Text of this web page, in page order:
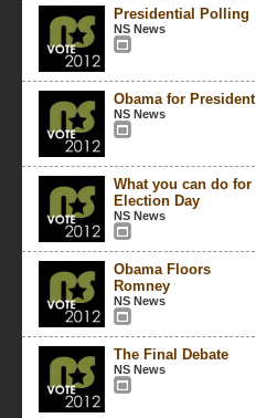
Presidential Polling
NS News
Obama for President
NS News
What you can do for
Election Day
NS News
Obama Floors
Romney
NS News
The Final Debate
NS News